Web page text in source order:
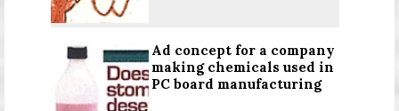
Ad concept for a company
making chemicals used in
PC board manufacturing